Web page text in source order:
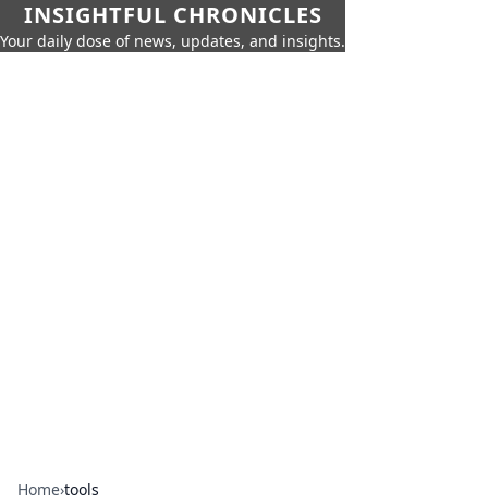
INSIGHTFUL CHRONICLES
Your daily dose of news, updates, and insights.
Home›tools